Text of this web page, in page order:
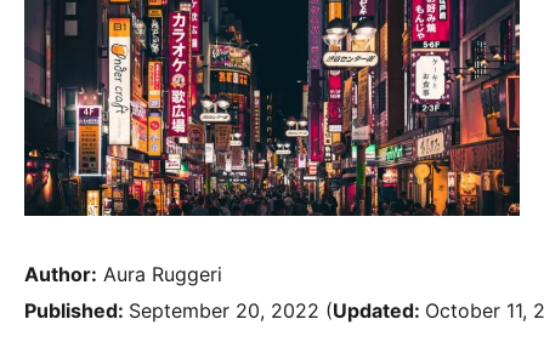
Author: Aura Ruggeri
Published: September 20, 2022 (Updated: October 11,